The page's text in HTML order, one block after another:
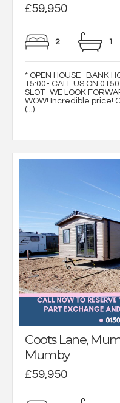
£59,950
2 1
* OPEN HOUSE- BANK
15:00- CALL US ON
SLOT- WE LOOK
WOW! Incredible price!
(...)
Coots Lane,
Mumby
£59,950